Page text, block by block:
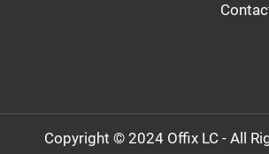
Copyright © 2024 Offix LC - All